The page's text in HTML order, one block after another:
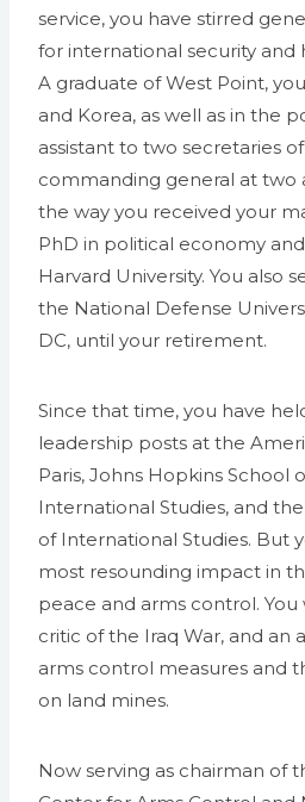
service, you have stirred
for international security and
A graduate of West Point,
and Korea, as well as in the
assistant to two secretaries
commanding general at two
the way you received your
PhD in political economy
Harvard University. You also
the National Defense
DC, until your retirement.
Since that time, you have
leadership posts at the
Paris, Johns Hopkins School
International Studies, and
of International Studies. But
most resounding impact in
peace and arms control.
critic of the Iraq War, and an
arms control measures and
on land mines.
Now serving as chairman of